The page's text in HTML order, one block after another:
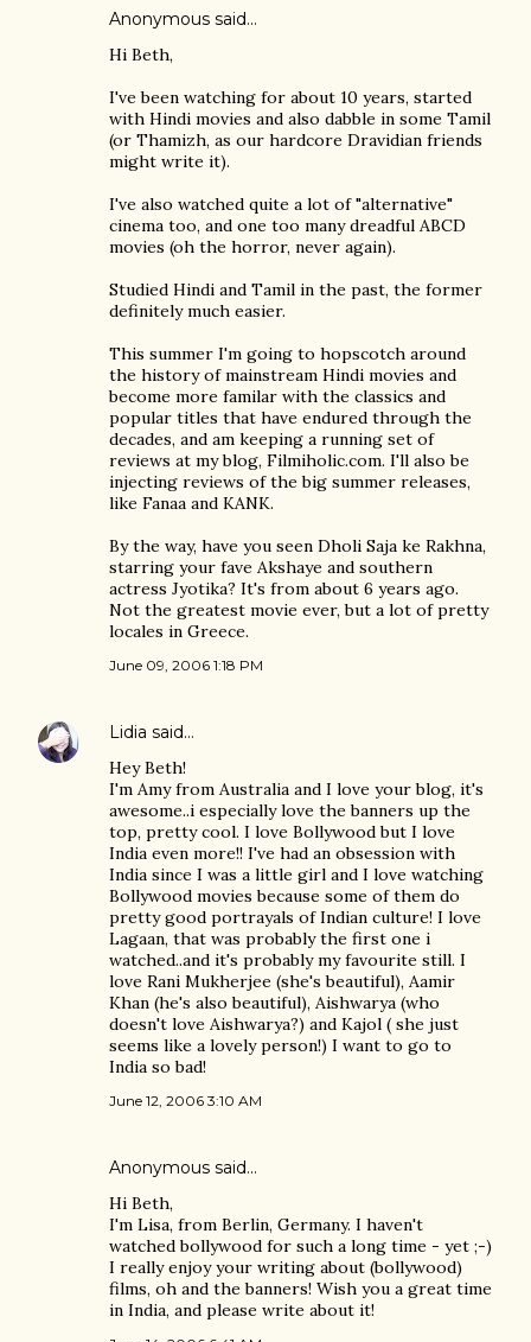
Anonymous said…
Hi Beth,
I've been watching for about 10 years, started
with Hindi movies and also dabble in some Tamil
(or Thamizh, as our hardcore Dravidian friends
might write it).
I've also watched quite a lot of "alternative"
cinema too, and one too many dreadful ABCD
movies (oh the horror, never again).
Studied Hindi and Tamil in the past, the former
definitely much easier.
This summer I'm going to hopscotch around
the history of mainstream Hindi movies and
become more familar with the classics and
popular titles that have endured through the
decades, and am keeping a running set of
reviews at my blog, Filmiholic.com. I'll also be
injecting reviews of the big summer releases,
like Fanaa and KANK.
By the way, have you seen Dholi Saja ke Rakhna,
starring your fave Akshaye and southern
actress Jyotika? It's from about 6 years ago.
Not the greatest movie ever, but a lot of pretty
locales in Greece.
June 09, 2006 1:18 PM
Lidia said…
Hey Beth!
I'm Amy from Australia and I love your blog, it's
awesome..i especially love the banners up the
top, pretty cool. I love Bollywood but I love
India even more!! I've had an obsession with
India since I was a little girl and I love watching
Bollywood movies because some of them do
pretty good portrayals of Indian culture! I love
Lagaan, that was probably the first one i
watched..and it's probably my favourite still. I
love Rani Mukherjee (she's beautiful), Aamir
Khan (he's also beautiful), Aishwarya (who
doesn't love Aishwarya?) and Kajol ( she just
seems like a lovely person!) I want to go to
India so bad!
June 12, 2006 3:10 AM
Anonymous said…
Hi Beth,
I'm Lisa, from Berlin, Germany. I haven't
watched bollywood for such a long time - yet ;-)
I really enjoy your writing about (bollywood)
films, oh and the banners! Wish you a great time
in India, and please write about it!